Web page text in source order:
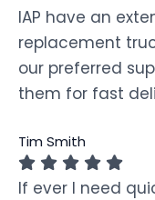
IAP have an
replacement
our preferred
them for fast
Tim Smith
If ever I need